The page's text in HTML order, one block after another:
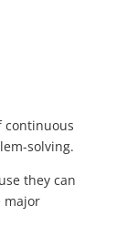
continuous
solving.
they can
major